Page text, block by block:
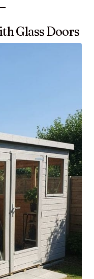
Glass Doors